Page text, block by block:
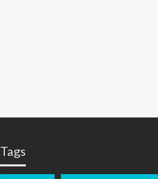
Tags